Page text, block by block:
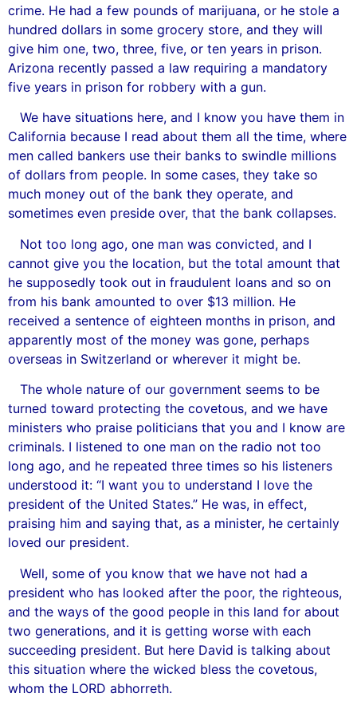
crime. He had a few pounds of marijuana, or he stole a
hundred dollars in some grocery store, and they will
give him one, two, three, five, or ten years in prison.
Arizona recently passed a law requiring a mandatory
five years in prison for robbery with a gun.
We have situations here, and I know you have them in
California because I read about them all the time, where
men called bankers use their banks to swindle millions
of dollars from people. In some cases, they take so
much money out of the bank they operate, and
sometimes even preside over, that the bank collapses.
Not too long ago, one man was convicted, and I
cannot give you the location, but the total amount that
he supposedly took out in fraudulent loans and so on
from his bank amounted to over $13 million. He
received a sentence of eighteen months in prison, and
apparently most of the money was gone, perhaps
overseas in Switzerland or wherever it might be.
The whole nature of our government seems to be
turned toward protecting the covetous, and we have
ministers who praise politicians that you and I know are
criminals. I listened to one man on the radio not too
long ago, and he repeated three times so his listeners
understood it: “I want you to understand I love the
president of the United States.” He was, in effect,
praising him and saying that, as a minister, he certainly
loved our president.
Well, some of you know that we have not had a
president who has looked after the poor, the righteous,
and the ways of the good people in this land for about
two generations, and it is getting worse with each
succeeding president. But here David is talking about
this situation where the wicked bless the covetous,
whom the LORD abhorreth.